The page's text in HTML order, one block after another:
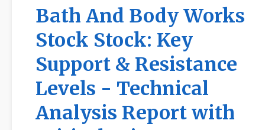
Bath And Body Works
Stock Stock: Key
Support & Resistance
Levels - Technical
Analysis Report with